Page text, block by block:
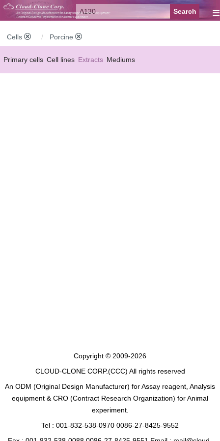
≡
Cells Porcine
Primary cells Cell lines Extracts Mediums
Copyright © 2009-2026
CLOUD-CLONE CORP.(CCC) All rights reserved
An ODM (Original Design Manufacturer) for Assay reagent, Analysis
equipment & CRO (Contract Research Organization) for Animal
experiment.
Tel : 001-832-538-0970 0086-27-8425-9552